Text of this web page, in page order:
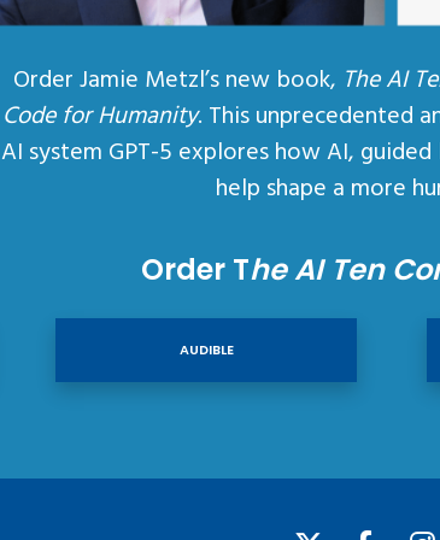
Order Jamie Metzl’s new book, The AI
Code for Humanity. This unprecedented
AI system GPT-5 explores how AI,
help shape a more
Order The AI Ten
AUDIBLE